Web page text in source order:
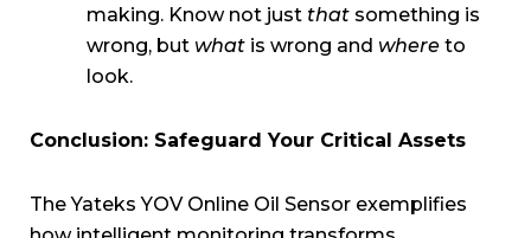
making. Know not just that something is
wrong, but what is wrong and where to
look.
Conclusion: Safeguard Your Critical Assets
The Yateks YOV Online Oil Sensor exemplifies